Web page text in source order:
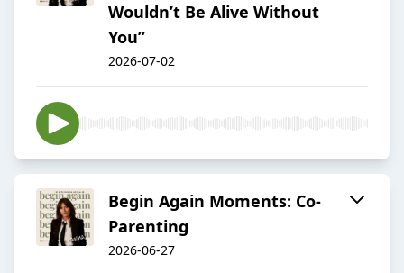
Wouldn’t Be Alive Without
You”
2026-07-02
Begin Again Moments: Co-
Parenting
2026-06-27